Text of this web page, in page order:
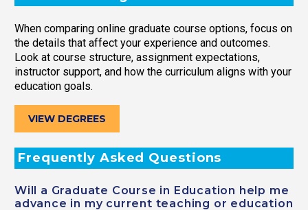
When comparing online graduate course options, focus on
the details that affect your experience and outcomes.
Look at course structure, assignment expectations,
instructor support, and how the curriculum aligns with your
education goals.
VIEW DEGREES
Frequently Asked Questions
Will a Graduate Course in Education help me
advance in my current teaching or education